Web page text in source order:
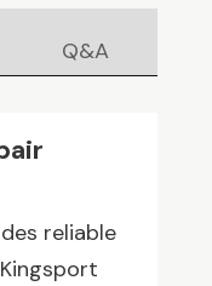
Q&A
reliable